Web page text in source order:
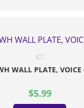
ICC
WALL PLATE, VOICE
$5.99